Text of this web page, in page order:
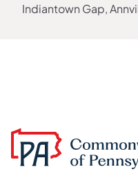
Indiantown Gap,